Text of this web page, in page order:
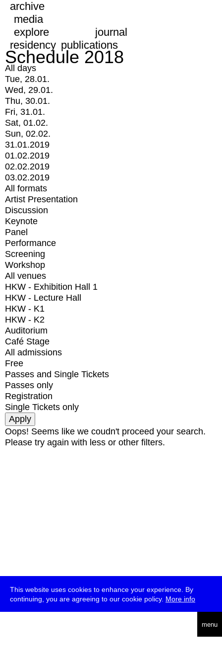
This website uses cookies to enhance your experience. By
continuing, you are agreeing to our cookie policy. More info
menu
archive
media
explore
journal
residency publications
Schedule 2018
All days
Tue, 28.01.
Wed, 29.01.
Thu, 30.01.
Fri, 31.01.
Sat, 01.02.
Sun, 02.02.
31.01.2019
01.02.2019
02.02.2019
03.02.2019
All formats
Artist Presentation
Discussion
Keynote
Panel
Performance
Screening
Workshop
All venues
HKW - Exhibition Hall 1
HKW - Lecture Hall
HKW - K1
HKW - K2
Auditorium
Café Stage
All admissions
Free
Passes and Single Tickets
Passes only
Registration
Single Tickets only
Oops! Seems like we coudn't proceed your search.
Please try again with less or other filters.